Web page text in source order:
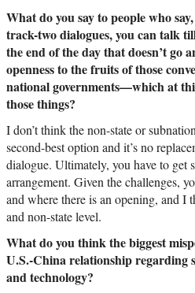
What do you say to people who
track-two dialogues, you can talk
the end of the day that doesn’t go
openness to the fruits of those
national governments—which at
those things?
I don’t think the non-state or
second-best option and it’s no
dialogue. Ultimately, you have to get
arrangement. Given the challenges,
and where there is an opening, and I
and non-state level.
What do you think the biggest
U.S.-China relationship regarding
and technology?